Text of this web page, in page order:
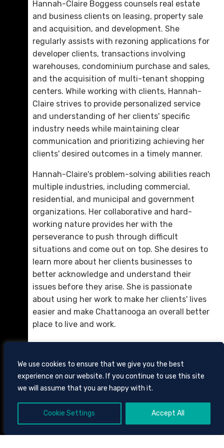
We use cookies to ensure that we give you the best
experience on our website. If you continue to use this site
we will assume that you are happy with it.
Cookie Settings Accept All
Michael N. St. Charles
D. 423.757.0260
Email Me
Michael J. Stewart
D. 423.757.0282
Email Me
Hannah-Claire Boggess counsels real estate
and business clients on leasing, property sale
and acquisition, and development. She
regularly assists with rezoning applications for
developer clients, transactions involving
warehouses, condominium purchase and sales,
and the acquisition of multi-tenant shopping
centers. While working with clients, Hannah-
Claire strives to provide personalized service
and understanding of her clients' specific
industry needs while maintaining clear
communication and prioritizing achieving her
clients' desired outcomes in a timely manner.
Hannah-Claire's problem-solving abilities reach
multiple industries, including commercial,
residential, and municipal and government
organizations. Her collaborative and hard-
working nature provides her with the
perseverance to push through difficult
situations and come out on top. She desires to
learn more about her clients businesses to
better acknowledge and understand their
issues before they arise. She is passionate
about using her work to make her clients' lives
easier and make Chattanooga an overall better
place to live and work.
605 CHESTNUT STREET, SUITE 1700,
CHATTANOOGA, TENNESSEE